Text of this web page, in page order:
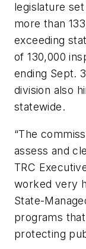
legislature
more than
exceeding
of 130,000
ending Sept.
division also
statewide.
“The
assess and
TRC
worked very
State-
programs
protecting